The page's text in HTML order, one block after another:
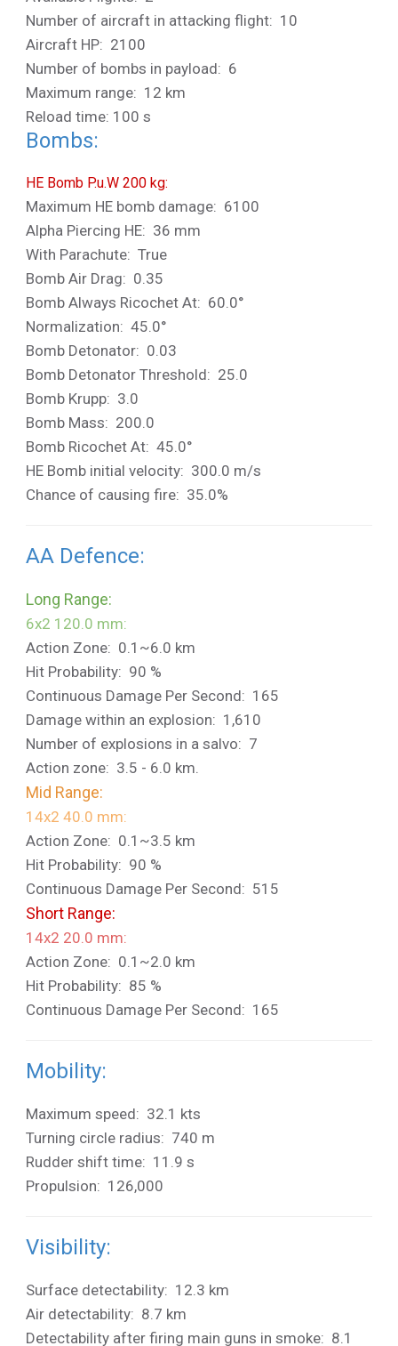
Number of aircraft in attacking flight: 10
Aircraft HP: 2100
Number of bombs in payload: 6
Maximum range: 12 km
Reload time: 100 s
Bombs:
HE Bomb P.u.W 200 kg:
Maximum HE bomb damage: 6100
Alpha Piercing HE: 36 mm
With Parachute: True
Bomb Air Drag: 0.35
Bomb Always Ricochet At: 60.0°
Normalization: 45.0°
Bomb Detonator: 0.03
Bomb Detonator Threshold: 25.0
Bomb Krupp: 3.0
Bomb Mass: 200.0
Bomb Ricochet At: 45.0°
HE Bomb initial velocity: 300.0 m/s
Chance of causing fire: 35.0%
AA Defence:
Long Range:
6x2 120.0 mm:
Action Zone: 0.1~6.0 km
Hit Probability: 90 %
Continuous Damage Per Second: 165
Damage within an explosion: 1,610
Number of explosions in a salvo: 7
Action zone: 3.5 - 6.0 km.
Mid Range:
14x2 40.0 mm:
Action Zone: 0.1~3.5 km
Hit Probability: 90 %
Continuous Damage Per Second: 515
Short Range:
14x2 20.0 mm:
Action Zone: 0.1~2.0 km
Hit Probability: 85 %
Continuous Damage Per Second: 165
Mobility:
Maximum speed: 32.1 kts
Turning circle radius: 740 m
Rudder shift time: 11.9 s
Propulsion: 126,000
Visibility:
Surface detectability: 12.3 km
Air detectability: 8.7 km
Detectability after firing main guns in smoke: 8.1